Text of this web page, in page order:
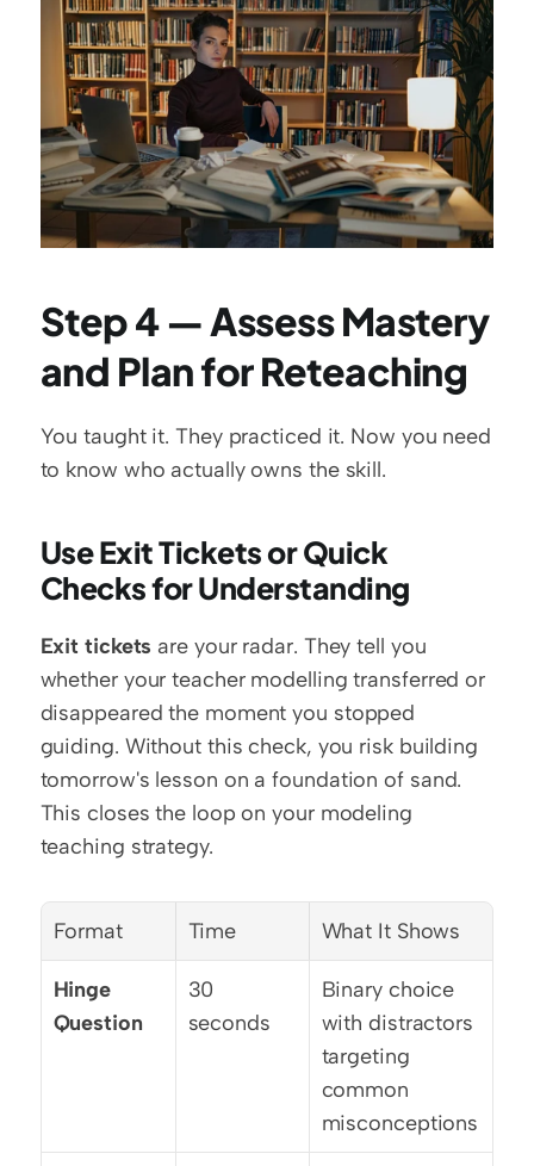
Step 4 — Assess Mastery
and Plan for Reteaching
You taught it. They practiced it. Now you need
to know who actually owns the skill.
Use Exit Tickets or Quick
Checks for Understanding
Exit tickets are your radar. They tell you
whether your teacher modelling transferred or
disappeared the moment you stopped
guiding. Without this check, you risk building
tomorrow's lesson on a foundation of sand.
This closes the loop on your modeling
teaching strategy.
Format Time What It Shows
Hinge
Question
30
seconds
Binary choice
with distractors
targeting
common
misconceptions